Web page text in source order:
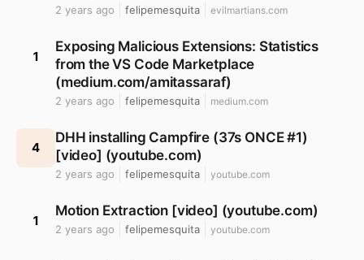
2 years ago felipemesquita evilmartians.com
1
Exposing Malicious Extensions: Statistics
from the VS Code Marketplace
(medium.com/amitassaraf)
2 years ago felipemesquita medium.com
4
DHH installing Campfire (37s ONCE #1)
[video] (youtube.com)
2 years ago felipemesquita youtube.com
1
Motion Extraction [video] (youtube.com)
2 years ago felipemesquita youtube.com